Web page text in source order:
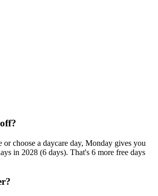
choose a daycare day, Monday gives you
in 2028 (6 days). That's 6 more free days